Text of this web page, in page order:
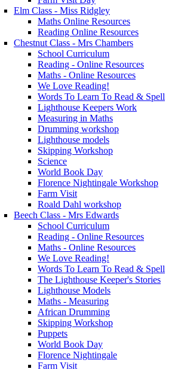
Elm Class - Miss Ridgley
Maths Online Resources
Reading Online Resources
Chestnut Class - Mrs Chambers
School Curriculum
Reading - Online Resources
Maths - Online Resources
We Love Reading!
Words To Learn To Read & Spell
Lighthouse Keepers Work
Measuring in Maths
Drumming workshop
Lighthouse models
Skipping Workshop
Science
World Book Day
Florence Nightingale Workshop
Farm Visit
Roald Dahl workshop
Beech Class - Mrs Edwards
School Curriculum
Reading - Online Resources
Maths - Online Resources
We Love Reading!
Words To Learn To Read & Spell
The Lighthouse Keeper's Stories
Lighthouse Models
Maths - Measuring
African Drumming
Skipping Workshop
Puppets
World Book Day
Florence Nightingale
Farm Visit